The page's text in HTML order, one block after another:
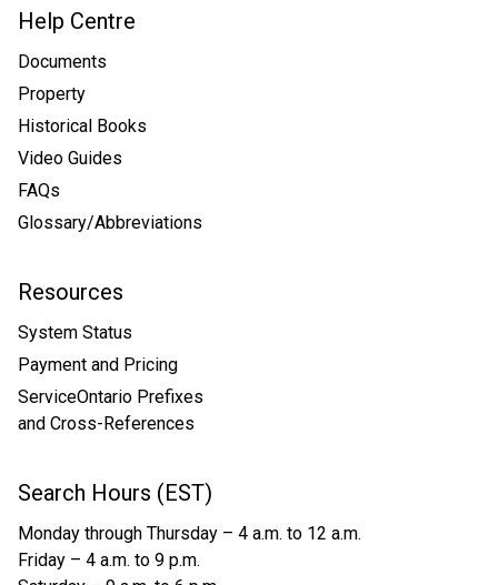
Help Centre
Documents
Property
Historical Books
Video Guides
FAQs
Glossary/Abbreviations
Resources
System Status
Payment and Pricing
ServiceOntario Prefixes
and Cross-References
Search Hours (EST)
Monday through Thursday – 4 a.m. to 12 a.m.
Friday – 4 a.m. to 9 p.m.